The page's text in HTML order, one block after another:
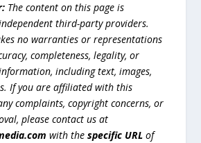
The content on this page is
third-party providers.
no warranties or representations
completeness, legality, or
including text, images,
If you are affiliated with this
complaints, copyright concerns, or
please contact us at
with thespecific URL of